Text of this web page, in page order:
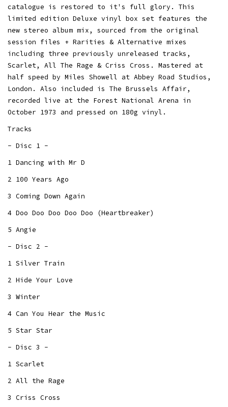
catalogue is restored to it's full glory. This
limited edition Deluxe vinyl box set features the
new stereo album mix, sourced from the original
session files + Rarities & Alternative mixes
including three previously unreleased tracks,
Scarlet, All The Rage & Criss Cross. Mastered at
half speed by Miles Showell at Abbey Road Studios,
London. Also included is The Brussels Affair,
recorded live at the Forest National Arena in
October 1973 and pressed on 180g vinyl.
Tracks
- Disc 1 -
1 Dancing with Mr D
2 100 Years Ago
3 Coming Down Again
4 Doo Doo Doo Doo Doo (Heartbreaker)
5 Angie
- Disc 2 -
1 Silver Train
2 Hide Your Love
3 Winter
4 Can You Hear the Music
5 Star Star
- Disc 3 -
1 Scarlet
2 All the Rage
3 Criss Cross